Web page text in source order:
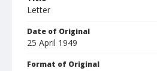
Letter
Date of Original
25 April 1949
Format of Original